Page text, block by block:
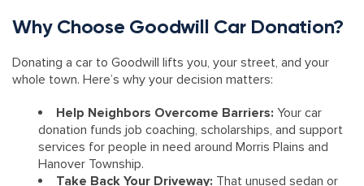
Why Choose Goodwill Car Donation?
Donating a car to Goodwill lifts you, your street, and your
whole town. Here’s why your decision matters:
Help Neighbors Overcome Barriers: Your car
donation funds job coaching, scholarships, and support
services for people in need around Morris Plains and
Hanover Township.
Take Back Your Driveway: That unused sedan or